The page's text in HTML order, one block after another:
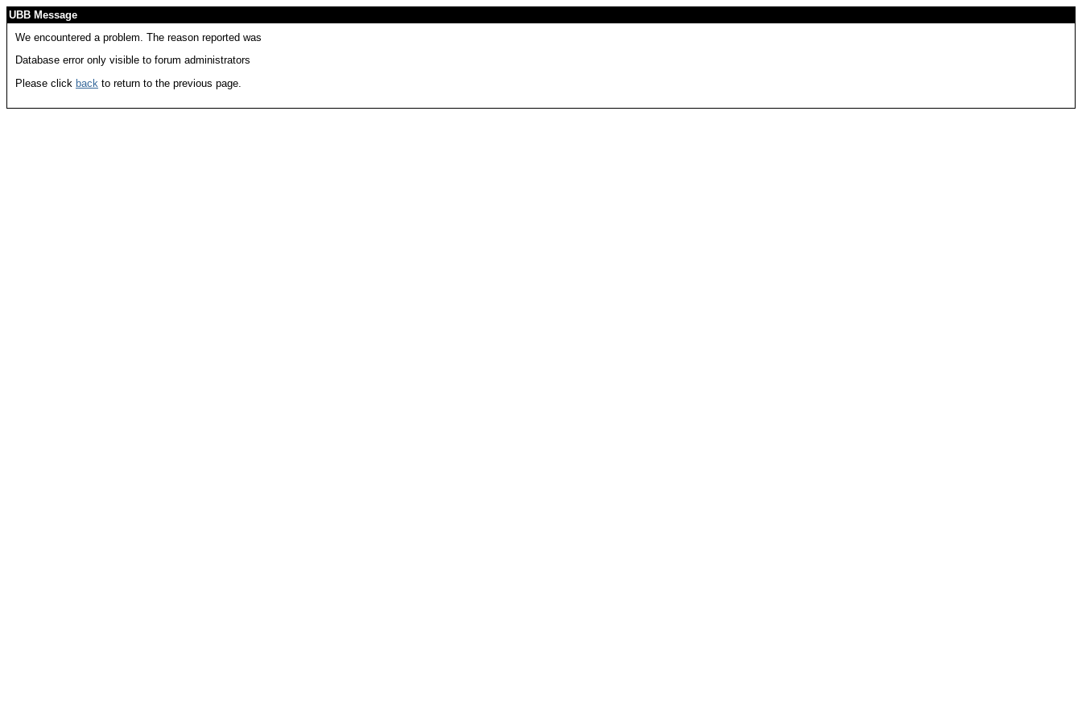
UBB Message
We encountered a problem. The reason reported was
Database error only visible to forum administrators
Please click back to return to the previous page.